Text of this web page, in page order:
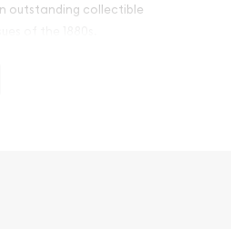
outstanding collectible
has become one
history. Combining